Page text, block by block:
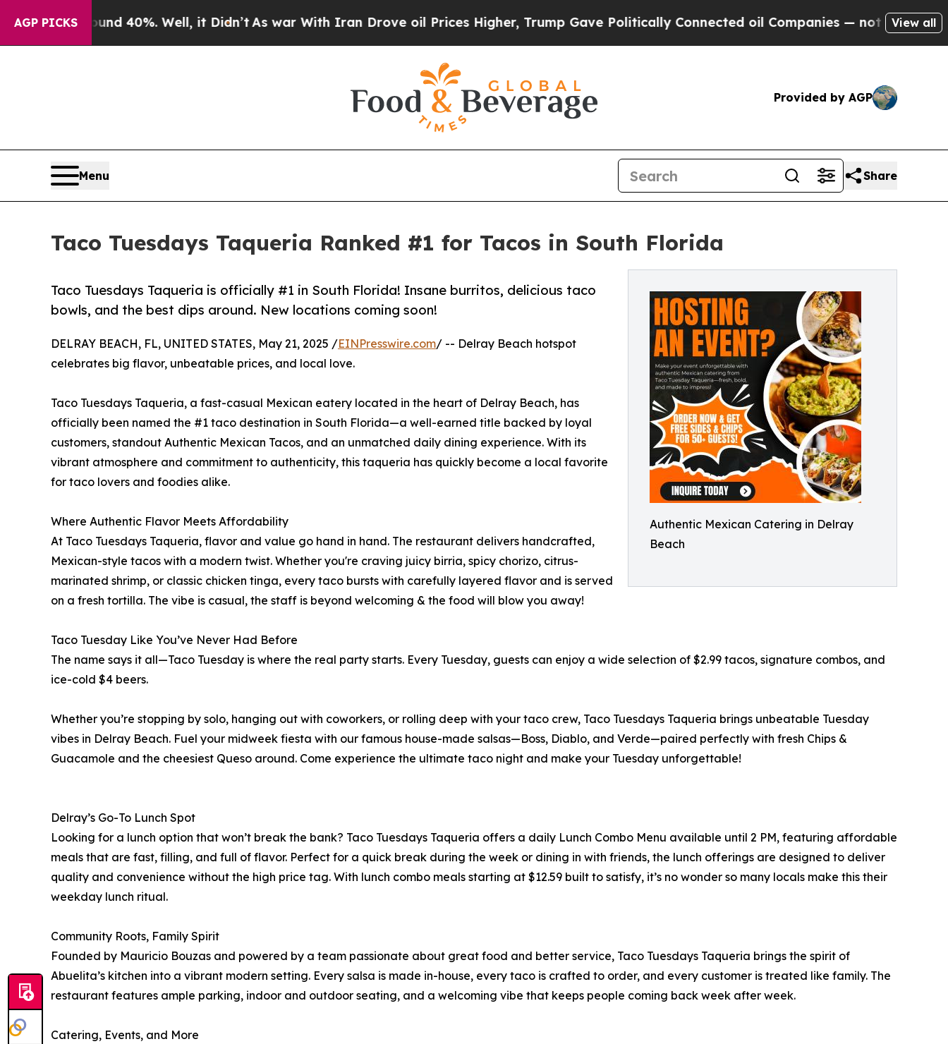
AGP PICKS40%. Well, it Didn’tAs war With Iran Drove oil Prices Higher, Trump Gave Politically Connected oil Companies — not Taxpayers — the
View all
Provided by AGP
Menu Share
Taco Tuesdays Taqueria Ranked #1 for Tacos in South Florida
Authentic Mexican Catering in Delray
Beach
Taco Tuesdays Taqueria is officially #1 in South Florida! Insane burritos, delicious taco
bowls, and the best dips around. New locations coming soon!
DELRAY BEACH, FL, UNITED STATES, May 21, 2025 /EINPresswire.com/ -- Delray Beach hotspot
celebrates big flavor, unbeatable prices, and local love.
Taco Tuesdays Taqueria, a fast-casual Mexican eatery located in the heart of Delray Beach, has
officially been named the #1 taco destination in South Florida—a well-earned title backed by loyal
customers, standout Authentic Mexican Tacos, and an unmatched daily dining experience. With its
vibrant atmosphere and commitment to authenticity, this taqueria has quickly become a local favorite
for taco lovers and foodies alike.
Where Authentic Flavor Meets Affordability
At Taco Tuesdays Taqueria, flavor and value go hand in hand. The restaurant delivers handcrafted,
Mexican-style tacos with a modern twist. Whether you're craving juicy birria, spicy chorizo, citrus-
marinated shrimp, or classic chicken tinga, every taco bursts with carefully layered flavor and is served
on a fresh tortilla. The vibe is casual, the staff is beyond welcoming & the food will blow you away!
Taco Tuesday Like You’ve Never Had Before
The name says it all—Taco Tuesday is where the real party starts. Every Tuesday, guests can enjoy a wide selection of $2.99 tacos, signature combos, and
ice-cold $4 beers.
Whether you’re stopping by solo, hanging out with coworkers, or rolling deep with your taco crew, Taco Tuesdays Taqueria brings unbeatable Tuesday
vibes in Delray Beach. Fuel your midweek fiesta with our famous house-made salsas—Boss, Diablo, and Verde—paired perfectly with fresh Chips &
Guacamole and the cheesiest Queso around. Come experience the ultimate taco night and make your Tuesday unforgettable!
Delray’s Go-To Lunch Spot
Looking for a lunch option that won’t break the bank? Taco Tuesdays Taqueria offers a daily Lunch Combo Menu available until 2 PM, featuring affordable
meals that are fast, filling, and full of flavor. Perfect for a quick break during the week or dining in with friends, the lunch offerings are designed to deliver
quality and convenience without the high price tag. With lunch combo meals starting at $12.59 built to satisfy, it’s no wonder so many locals make this their
weekday lunch ritual.
Community Roots, Family Spirit
Founded by Mauricio Bouzas and powered by a team passionate about great food and better service, Taco Tuesdays Taqueria brings the spirit of
Abuelita’s kitchen into a vibrant modern setting. Every salsa is made in-house, every taco is crafted to order, and every customer is treated like family. The
restaurant features ample parking, indoor and outdoor seating, and a welcoming vibe that keeps people coming back week after week.
Catering, Events, and More